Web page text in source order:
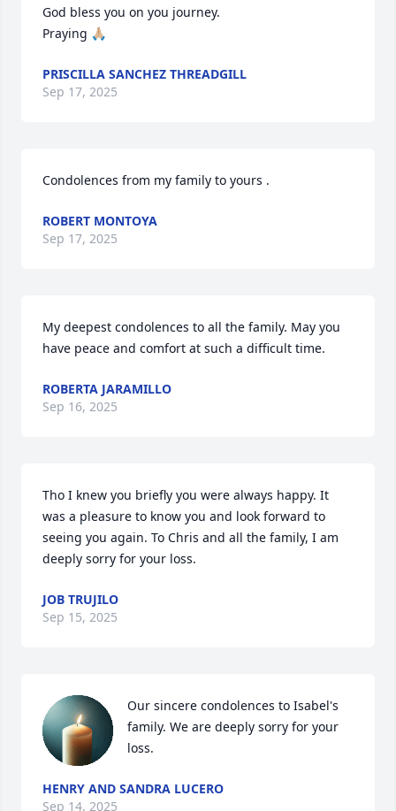
God bless you on you journey.
Praying 🙏🏼
PRISCILLA SANCHEZ THREADGILL
Sep 17, 2025
Condolences from my family to yours .
ROBERT MONTOYA
Sep 17, 2025
My deepest condolences to all the family. May you
have peace and comfort at such a difficult time.
ROBERTA JARAMILLO
Sep 16, 2025
Tho I knew you briefly you were always happy. It
was a pleasure to know you and look forward to
seeing you again. To Chris and all the family, I am
deeply sorry for your loss.
JOB TRUJILO
Sep 15, 2025
Our sincere condolences to Isabel's
family. We are deeply sorry for your
loss.
HENRY AND SANDRA LUCERO
Sep 14, 2025